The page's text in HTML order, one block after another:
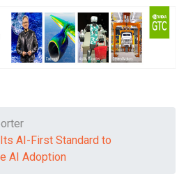
AI-First Standard to
AI Adoption